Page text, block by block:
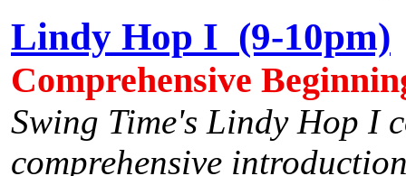
Lindy Hop I (9-10pm)
Comprehensive
Swing Time's Lindy Hop I
comprehensive